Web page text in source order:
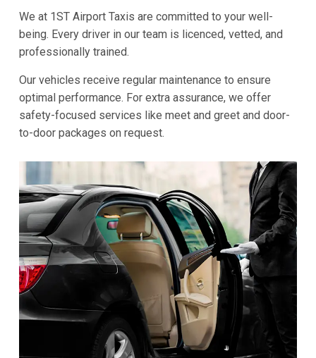
We at 1ST Airport Taxis are committed to your well-
being. Every driver in our team is licenced, vetted, and
professionally trained.
Our vehicles receive regular maintenance to ensure
optimal performance. For extra assurance, we offer
safety-focused services like meet and greet and door-
to-door packages on request.